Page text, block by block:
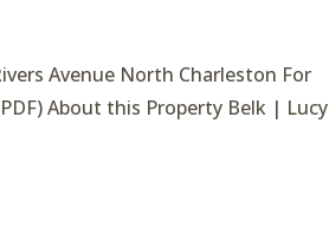
Avenue North Charleston For
About this Property Belk | Lucy